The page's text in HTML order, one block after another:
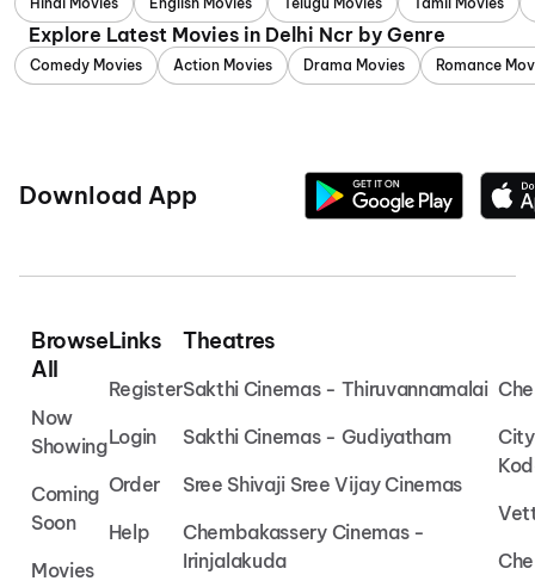
Explore Latest Movies in Delhi Ncr by Genre
Comedy Movies Action Movies Drama Movies Romance
Download App
Browse
All
Now
Showing
Coming
Soon
Movies
Links
Register
Login
Order
Help
Theatres
Sakthi Cinemas - Thiruvannamalai
Sakthi Cinemas - Gudiyatham
Sree Shivaji Sree Vijay Cinemas
Chembakassery Cinemas -
Irinjalakuda